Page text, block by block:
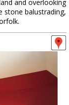
and overlooking
stone balustrading,